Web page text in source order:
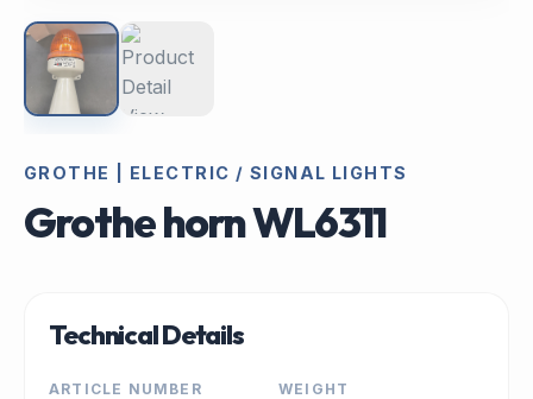
GROTHE | ELECTRIC / SIGNAL LIGHTS
Grothe horn WL6311
Technical Details
ARTICLE NUMBER WEIGHT